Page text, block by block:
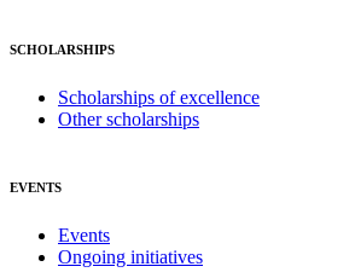
SCHOLARSHIPS
Scholarships of excellence
Other scholarships
EVENTS
Events
Ongoing initiatives